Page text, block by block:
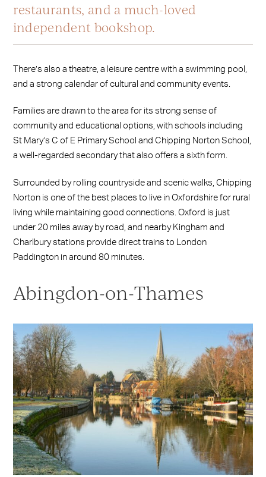
restaurants, and a much-loved
independent bookshop.
There’s also a theatre, a leisure centre with a swimming pool,
and a strong calendar of cultural and community events.
Families are drawn to the area for its strong sense of
community and educational options, with schools including
St Mary’s C of E Primary School and Chipping Norton School,
a well-regarded secondary that also offers a sixth form.
Surrounded by rolling countryside and scenic walks, Chipping
Norton is one of the best places to live in Oxfordshire for rural
living while maintaining good connections. Oxford is just
under 20 miles away by road, and nearby Kingham and
Charlbury stations provide direct trains to London
Paddington in around 80 minutes.
Abingdon-on-Thames